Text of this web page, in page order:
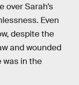
over Sarah’s
Even
despite the
and wounded
was in the